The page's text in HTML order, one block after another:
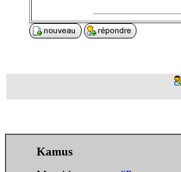
Kamus